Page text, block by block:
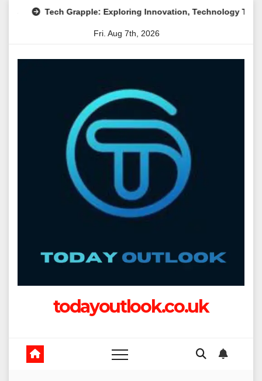
Tech Grapple: Exploring Innovation, Technology Trends, and
Fri. Aug 7th, 2026
todayoutlook.co.uk